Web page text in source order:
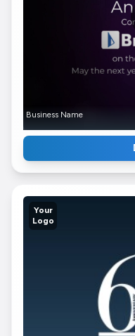
Business Name
Your
Logo